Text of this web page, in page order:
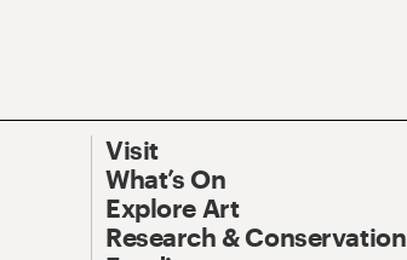
Visit
What’s On
Explore Art
Research & Conservation